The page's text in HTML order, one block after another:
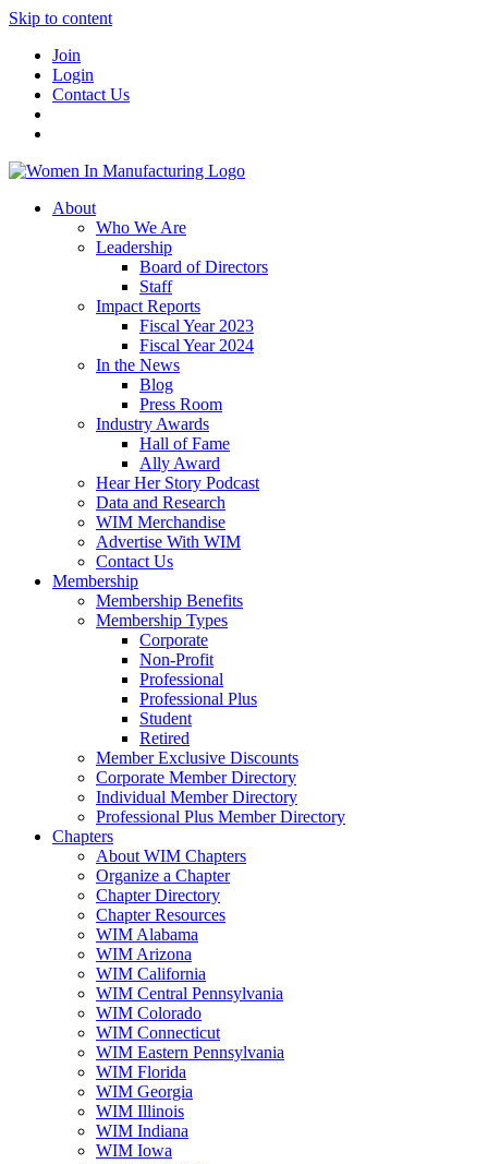
Skip to content
Join
Login
Contact Us
About
Who We Are
Leadership
Board of Directors
Staff
Impact Reports
Fiscal Year 2023
Fiscal Year 2024
In the News
Blog
Press Room
Industry Awards
Hall of Fame
Ally Award
Hear Her Story Podcast
Data and Research
WIM Merchandise
Advertise With WIM
Contact Us
Membership
Membership Benefits
Membership Types
Corporate
Non-Profit
Professional
Professional Plus
Student
Retired
Member Exclusive Discounts
Corporate Member Directory
Individual Member Directory
Professional Plus Member Directory
Chapters
About WIM Chapters
Organize a Chapter
Chapter Directory
Chapter Resources
WIM Alabama
WIM Arizona
WIM California
WIM Central Pennsylvania
WIM Colorado
WIM Connecticut
WIM Eastern Pennsylvania
WIM Florida
WIM Georgia
WIM Illinois
WIM Indiana
WIM Iowa